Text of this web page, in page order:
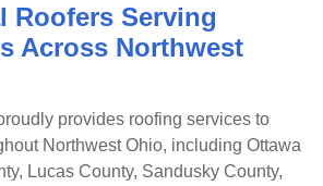
Roofers Serving
Across Northwest
provides roofing services to
Northwest Ohio, including Ottawa
Lucas County, Sandusky County,